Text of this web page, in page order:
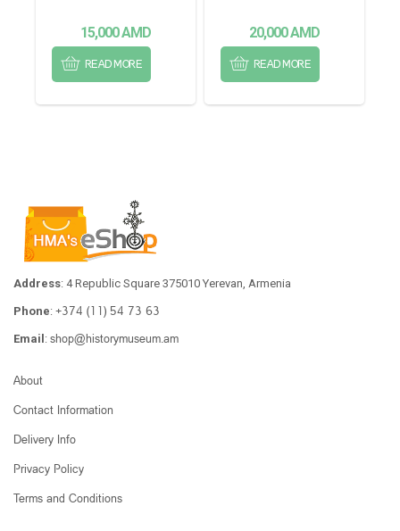
15,000AMD
READ MORE
20,000AMD
READ MORE
Address: 4 Republic Square 375010 Yerevan, Armenia
Phone: +374 (11) 54 73 63
Email : shop@historymuseum.am
About
Contact Information
Delivery Info
Privacy Policy
Terms and Conditions